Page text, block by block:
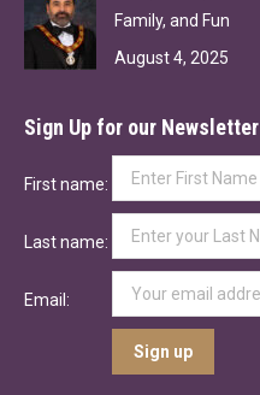
Family, and Fun
August 4, 2025
Sign Up for our Newsletter
First name:
Last name:
Email: